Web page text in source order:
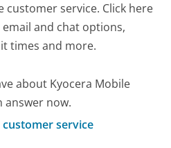
customer service. Click here
and chat options,
times and more.
about Kyocera Mobile
answer now.
service